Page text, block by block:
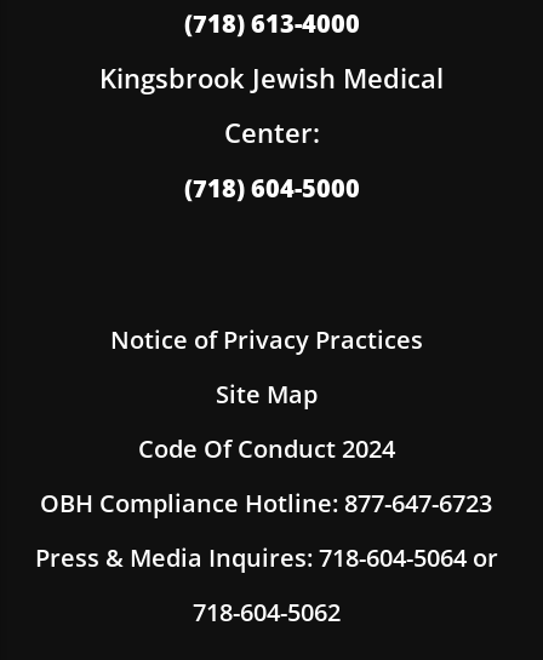
(718) 613-4000
Kingsbrook Jewish Medical
Center:
(718) 604-5000
Notice of Privacy Practices
Site Map
Code Of Conduct 2024
OBH Compliance Hotline: 877-647-6723
Press & Media Inquires: 718-604-5064 or
718-604-5062